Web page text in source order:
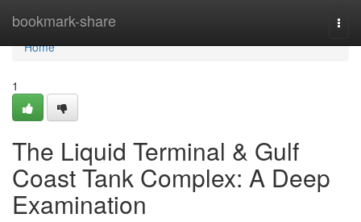
bookmark-share
Home
Home
1
The Liquid Terminal & Gulf
Coast Tank Complex: A Deep
Examination